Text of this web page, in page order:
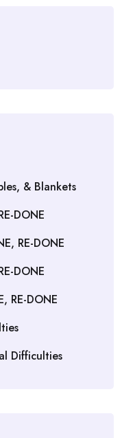
& Blankets
DONE
RE-DONE
DONE
RE-DONE
Difficulties